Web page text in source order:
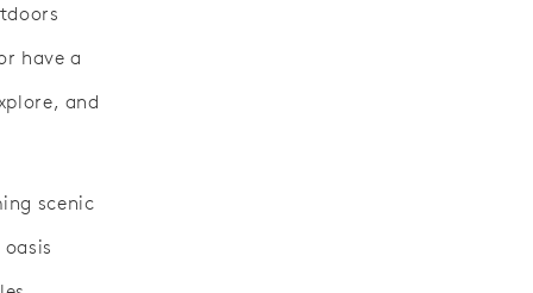
have a
and
scenic